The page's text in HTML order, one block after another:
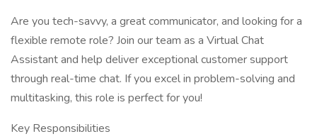
Are you tech-savvy, a great communicator, and looking for a
flexible remote role? Join our team as a Virtual Chat
Assistant and help deliver exceptional customer support
through real-time chat. If you excel in problem-solving and
multitasking, this role is perfect for you!
Key Responsibilities